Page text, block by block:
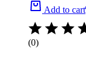
Add to cart
(0)